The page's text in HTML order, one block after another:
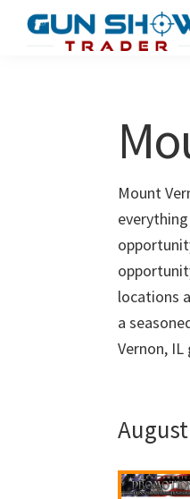
Mount
locations
a
Vernon, IL
August